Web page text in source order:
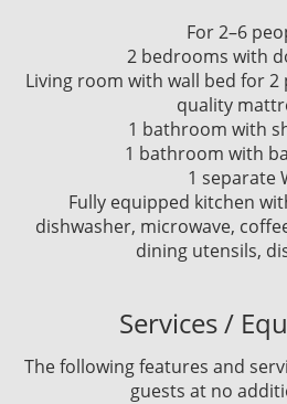
For 2–6
2 bedrooms with
Living room with wall bed for 2
quality
1 bathroom with
1 bathroom with
1 separate
Fully equipped kitchen
dishwasher, microwave,
dining utensils,
Services /
The following features and
guests at no